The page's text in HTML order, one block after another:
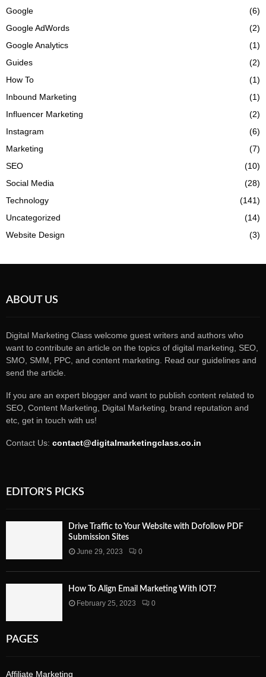
Google
(6)
Google AdWords
(2)
Google Analytics
(1)
Guides
(2)
How To
(1)
Inbound Marketing
(1)
Influencer Marketing
(2)
Instagram
(6)
Marketing
(7)
SEO
(10)
Social Media
(28)
Technology
(141)
Uncategorized
(14)
Website Design
(3)
ABOUT US
Digital Marketing Class welcome guest writers and authors who
want to contribute an article on the topics of digital marketing, SEO,
SMO, SMM, PPC, and content marketing. Read our guidelines and
send the article.
If you are an expert blogger and want to publish content related to
SEO, Content Marketing, Digital Marketing, brand reputation and
etc, get in touch with us!
Contact Us: contact@digitalmarketingclass.co.in
EDITOR'S PICKS
Drive Traffic to Your Website with Dofollow PDF
Submission Sites
June 29, 2023
0
How To Align Email Marketing With IOT?
February 25, 2023
0
PAGES
Affiliate Marketing